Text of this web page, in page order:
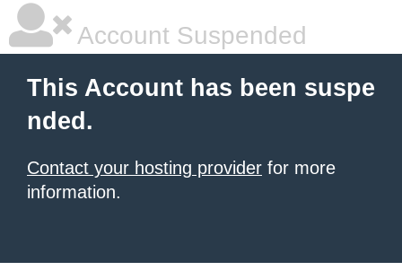
Account Suspended
This Account has been suspe
nded.
Contact your hosting provider for more
information.